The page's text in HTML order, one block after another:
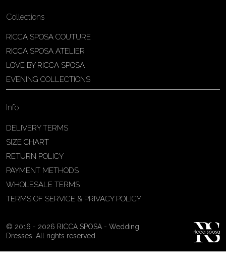
Patricia Schmidt Atelier
Av. Domingos Pinto Camarano, nº4 -
View on Map
Zrinskofrankopanska 102, 88320 ,
38763321120
View on Map
Collections
RICCA SPOSA COUTURE
RICCA SPOSA ATELIER
LOVE BY RICCA SPOSA
EVENING COLLECTIONS
Info
DELIVERY TERMS
SIZE CHART
RETURN POLICY
PAYMENT METHODS
WHOLESALE TERMS
TERMS OF SERVICE & PRIVACY POLICY
© 2016 - 2026 RICCA SPOSA - Wedding
Dresses. All rights reserved.